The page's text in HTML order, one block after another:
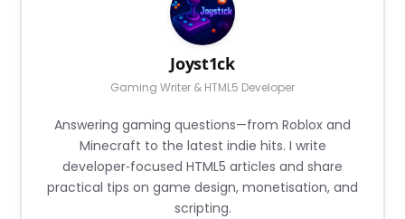
Joyst1ck
Gaming Writer & HTML5 Developer
Answering gaming questions—from Roblox and
Minecraft to the latest indie hits. I write
developer‑focused HTML5 articles and share
practical tips on game design, monetisation, and
scripting.